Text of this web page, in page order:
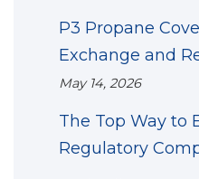
P3 Propane
Exchange and
May 14, 2026
The Top Way to
Regulatory